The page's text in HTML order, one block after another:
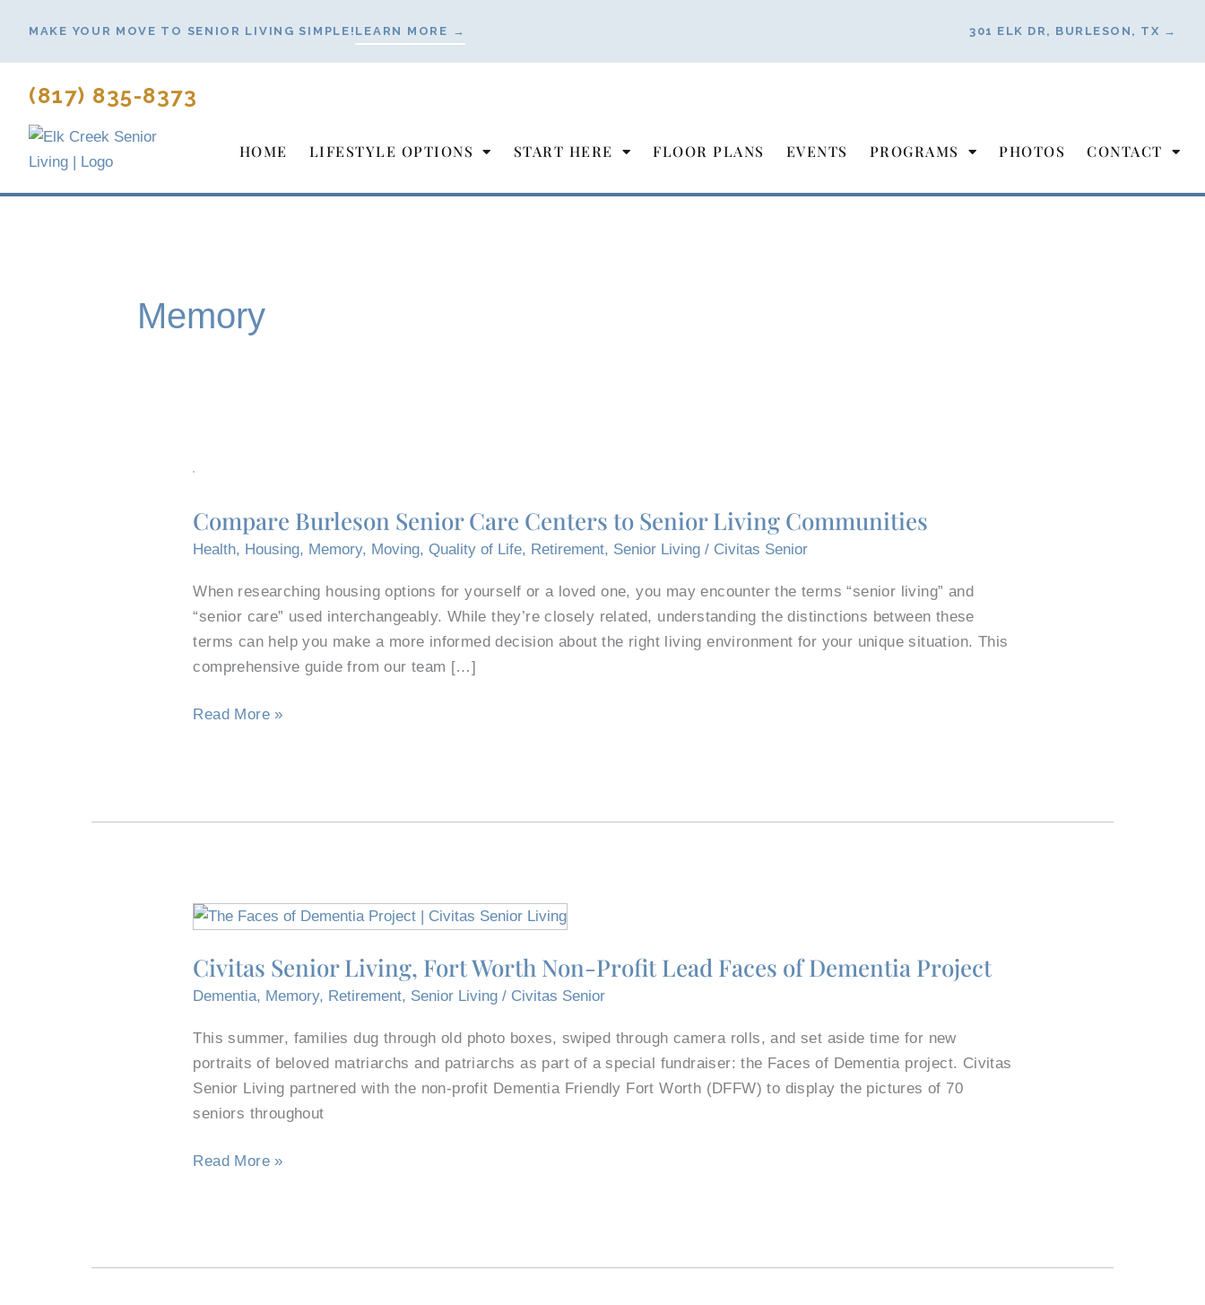
content
MAKE YOUR MOVE TO SENIOR LIVING SIMPLE! LEARN MORE → 301 ELK DR, BURLESON, TX →
(817) 835-8373
HOME LIFESTYLE OPTIONS START HERE FLOOR PLANS EVENTS PROGRAMS PHOTOS CONTACT
Memory
Compare Burleson Senior Care Centers to Senior Living Communities
Health, Housing, Memory, Moving,Quality of Life, Retirement, Senior Living / Civitas Senior
When researching housing options for yourself or a loved one, you may encounter the terms “senior living” and
“senior care” used interchangeably. While they’re closely related, understanding the distinctions between these
terms can help you make a more informed decision about the right living environment for your unique situation. This
comprehensive guide from our team […]
Compare
Senior
Care
to
Senior
Living
Communities
Read More »
Civitas Senior Living, Fort Worth Non-Profit Lead Faces of Dementia Project
Dementia, Memory, Retirement, Senior Living / Civitas Senior
This summer, families dug through old photo boxes, swiped through camera rolls, and set aside time for new
portraits of beloved matriarchs and patriarchs as part of a special fundraiser: the Faces of Dementia project. Civitas
Senior Living partnered with the non-profit Dementia Friendly Fort Worth (DFFW) to display the pictures of 70
seniors throughout
Civitas
Living,
Fort
Non-
Profit
Lead
Faces
Dementia
Read More »